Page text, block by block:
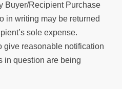
Buyer/Recipient Purchase
in writing may be returned
sole expense.
give reasonable notification
in question are being